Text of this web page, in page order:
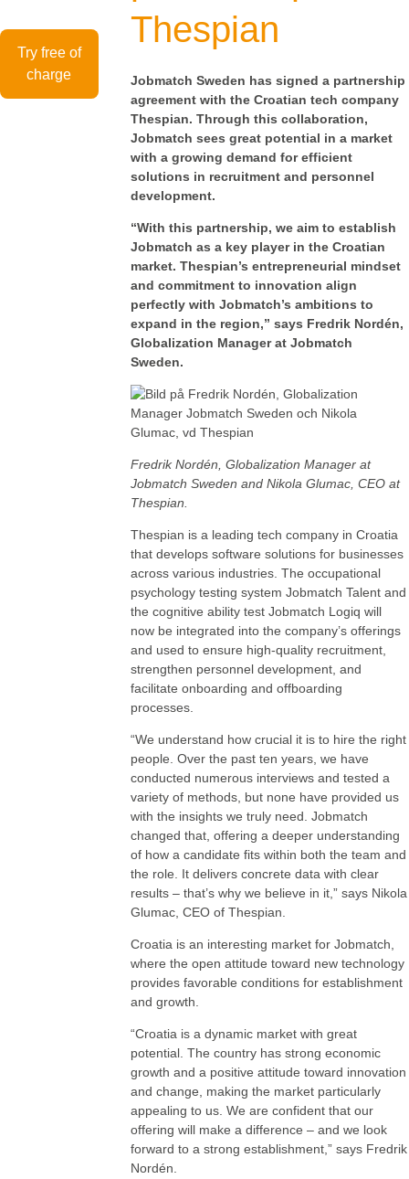
Thespian
Jobmatch Sweden has signed a partnership
agreement with the Croatian tech company
Thespian. Through this collaboration,
Jobmatch sees great potential in a market
with a growing demand for efficient
solutions in recruitment and personnel
development.
“With this partnership, we aim to establish
Jobmatch as a key player in the Croatian
market. Thespian’s entrepreneurial mindset
and commitment to innovation align
perfectly with Jobmatch’s ambitions to
expand in the region,” says Fredrik Nordén,
Globalization Manager at Jobmatch
Sweden.
Fredrik Nordén, Globalization Manager at
Jobmatch Sweden and Nikola Glumac, CEO at
Thespian.
Thespian is a leading tech company in Croatia
that develops software solutions for businesses
across various industries. The occupational
psychology testing system Jobmatch Talent and
the cognitive ability test Jobmatch Logiq will
now be integrated into the company’s offerings
and used to ensure high-quality recruitment,
strengthen personnel development, and
facilitate onboarding and offboarding
processes.
“We understand how crucial it is to hire the right
people. Over the past ten years, we have
conducted numerous interviews and tested a
variety of methods, but none have provided us
with the insights we truly need. Jobmatch
changed that, offering a deeper understanding
of how a candidate fits within both the team and
the role. It delivers concrete data with clear
results – that’s why we believe in it,” says Nikola
Glumac, CEO of Thespian.
Croatia is an interesting market for Jobmatch,
where the open attitude toward new technology
provides favorable conditions for establishment
and growth.
“Croatia is a dynamic market with great
potential. The country has strong economic
growth and a positive attitude toward innovation
and change, making the market particularly
appealing to us. We are confident that our
offering will make a difference – and we look
forward to a strong establishment,” says Fredrik
Nordén.
Try free of
charge